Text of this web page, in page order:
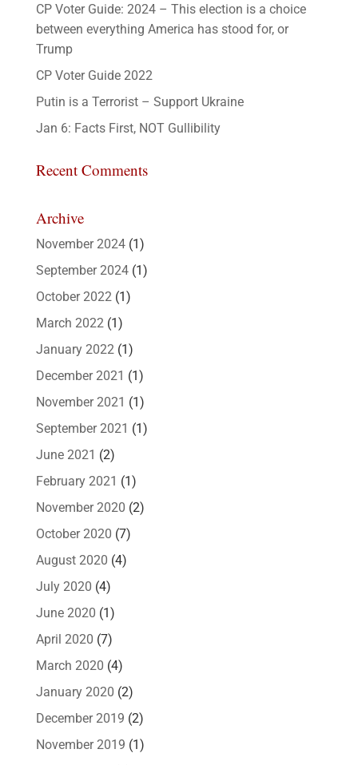
CP Voter Guide: 2024 – This election is a choice
between everything America has stood for, or
Trump
CP Voter Guide 2022
Putin is a Terrorist – Support Ukraine
Jan 6: Facts First, NOT Gullibility
Recent Comments
Archive
November 2024(1)
September 2024(1)
October 2022(1)
March 2022(1)
January 2022(1)
December 2021 (1)
November 2021 (1)
September 2021 (1)
June 2021 (2)
February 2021 (1)
November 2020 (2)
October 2020 (7)
August 2020 (4)
July 2020 (4)
June 2020 (1)
April 2020 (7)
March 2020 (4)
January 2020 (2)
December 2019 (2)
November 2019 (1)